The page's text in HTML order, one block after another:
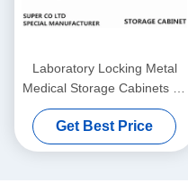
Laboratory Locking Metal
Medical Storage Cabinets 45
Gallon / SGS
Get Best Price